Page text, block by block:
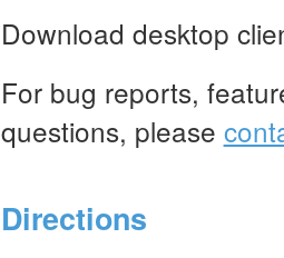
Download desktop
For bug reports,
questions, please
Directions